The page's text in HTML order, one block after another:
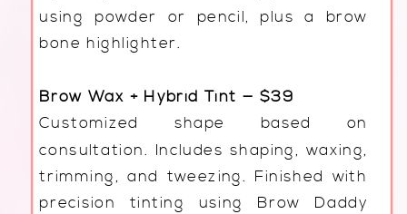
using powder or pencil, plus a brow
bone highlighter.
Brow Wax + Hybrid Tint — $39
Customized shape based on
consultation. Includes shaping, waxing,
trimming, and tweezing. Finished with
precision tinting using Brow Daddy